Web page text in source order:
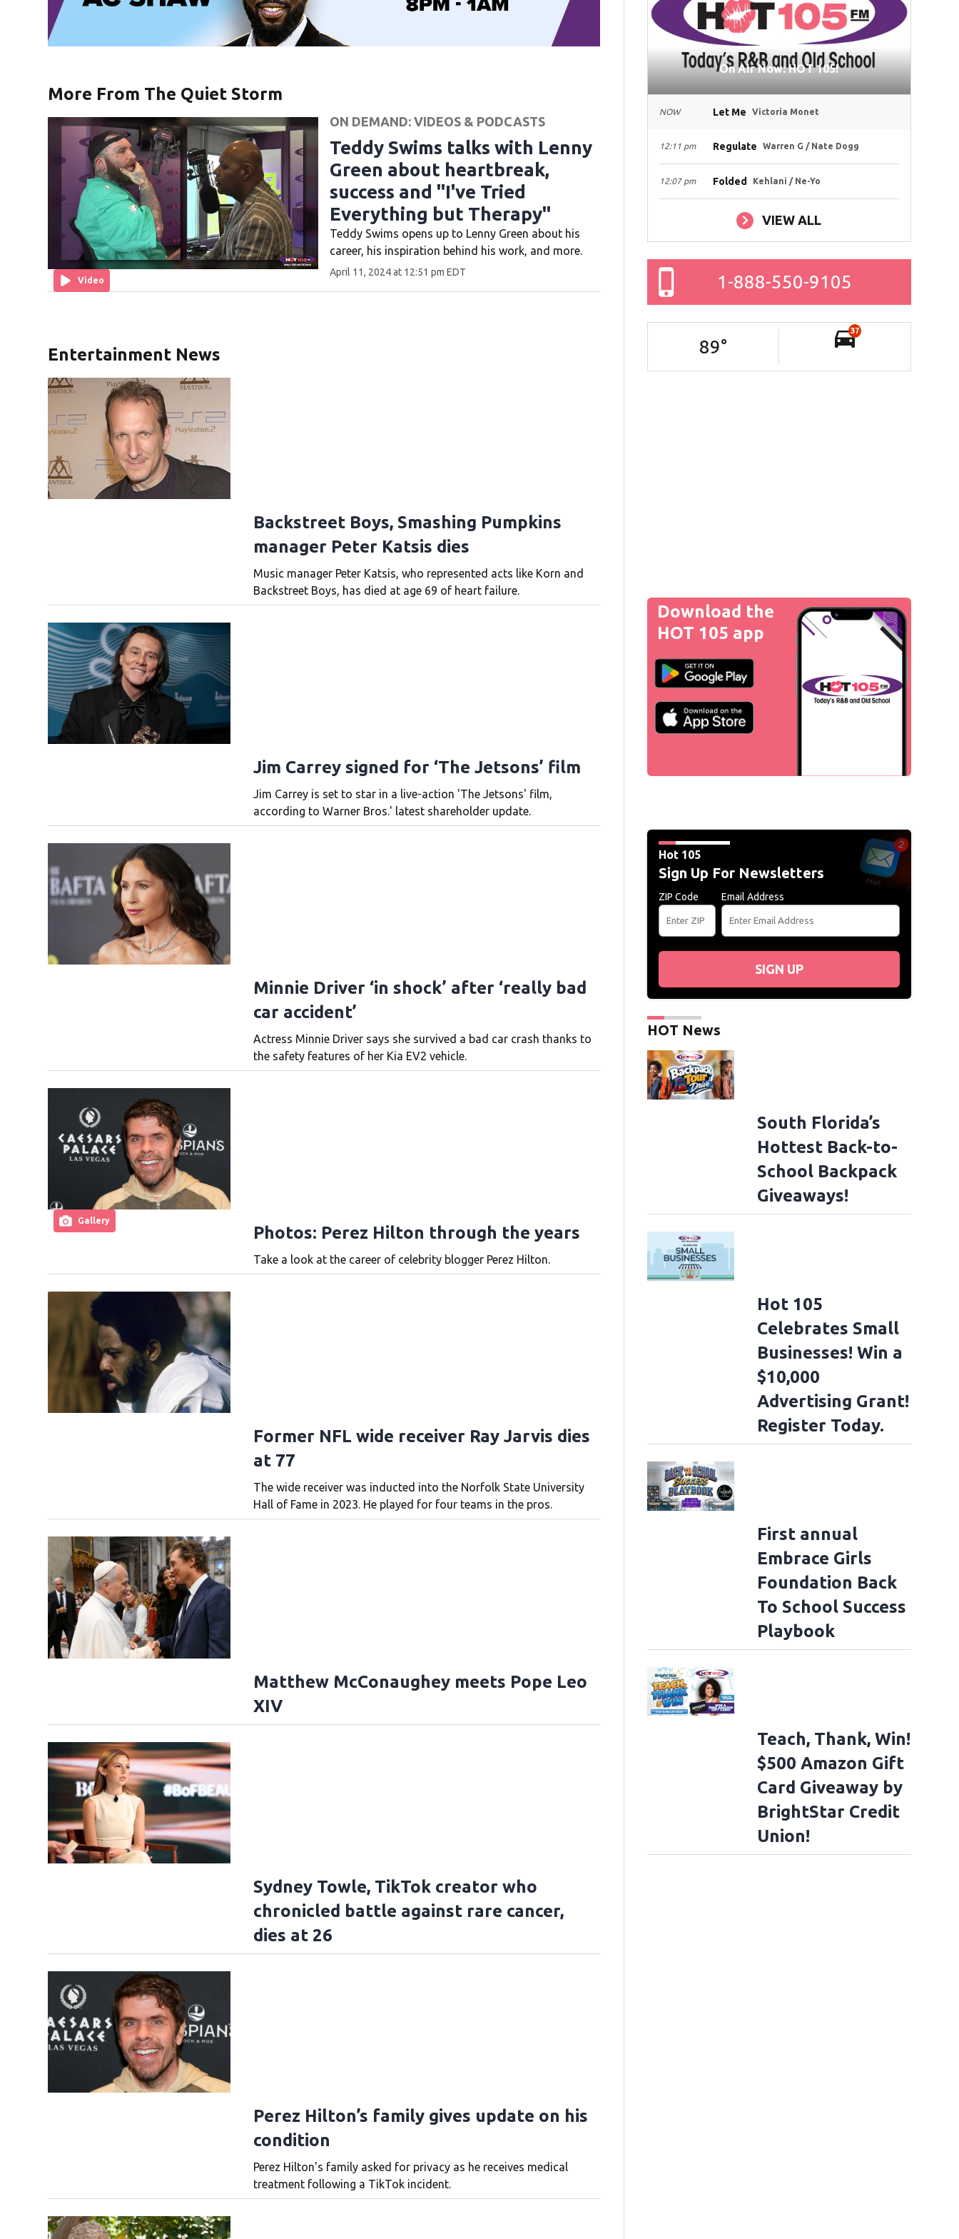
More From The Quiet Storm
Video
ON DEMAND: VIDEOS & PODCASTS
Teddy Swims talks with Lenny
Green about heartbreak,
success and "I've Tried
Everything but Therapy"
Teddy Swims opens up to Lenny Green about his
career, his inspiration behind his work, and more.
April 11, 2024 at 12:51 pm EDT
Entertainment News
Backstreet Boys, Smashing Pumpkins
manager Peter Katsis dies
Music manager Peter Katsis, who represented acts like Korn and
Backstreet Boys, has died at age 69 of heart failure.
Jim Carrey signed for ‘The Jetsons’ film
Jim Carrey is set to star in a live-action 'The Jetsons' film,
according to Warner Bros.' latest shareholder update.
Minnie Driver ‘in shock’ after ‘really bad
car accident’
Actress Minnie Driver says she survived a bad car crash thanks to
the safety features of her Kia EV2 vehicle.
Gallery
Photos: Perez Hilton through the years
Take a look at the career of celebrity blogger Perez Hilton.
Former NFL wide receiver Ray Jarvis dies
at 77
The wide receiver was inducted into the Norfolk State University
Hall of Fame in 2023. He played for four teams in the pros.
Matthew McConaughey meets Pope Leo
XIV
Sydney Towle, TikTok creator who
chronicled battle against rare cancer,
dies at 26
Perez Hilton’s family gives update on his
condition
Perez Hilton's family asked for privacy as he receives medical
treatment following a TikTok incident.
On Air Now: HOT 105!
NOW Let Me Victoria Monet
12:11 pm Regulate Warren G / Nate Dogg
12:07 pm Folded Kehlani / Ne-Yo
VIEW ALL
1-888-550-9105
89°
37
Download the
HOT 105 app
Hot 105
Sign Up For Newsletters
ZIP Code Email Address
SIGN UP
HOT News
South Florida’s
Hottest Back-to-
School Backpack
Giveaways!
Hot 105
Celebrates Small
Businesses! Win a
$10,000
Advertising Grant!
Register Today.
First annual
Embrace Girls
Foundation Back
To School Success
Playbook
Teach, Thank, Win!
$500 Amazon Gift
Card Giveaway by
BrightStar Credit
Union!